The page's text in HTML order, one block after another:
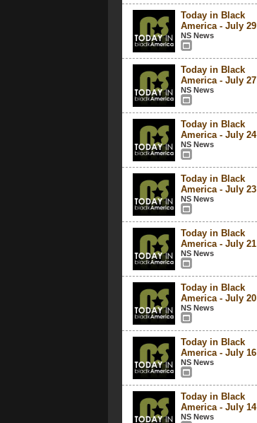
Today in Black
America - July 29
NS News
Today in Black
America - July 27
NS News
Today in Black
America - July 24
NS News
Today in Black
America - July 23
NS News
Today in Black
America - July 21
NS News
Today in Black
America - July 20
NS News
Today in Black
America - July 16
NS News
Today in Black
America - July 14
NS News